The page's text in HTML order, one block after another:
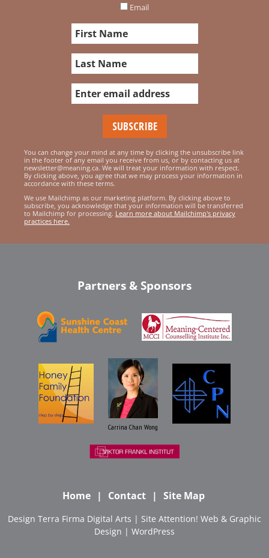
Email
You can change your mind at any time by clicking the unsubscribe link
in the footer of any email you receive from us, or by contacting us at
newsletter@meaning.ca. We will treat your information with respect.
By clicking above, you agree that we may process your information in
accordance with these terms.
We use Mailchimp as our marketing platform. By clicking above to
subscribe, you acknowledge that your information will be transferred
to Mailchimp for processing. Learn more about Mailchimp's privacy
practices here.
Partners & Sponsors
Carrina Chan Wong
Home Contact Site Map
Design Terra Firma Digital Arts | Site Attention! Web & Graphic
Design | WordPress